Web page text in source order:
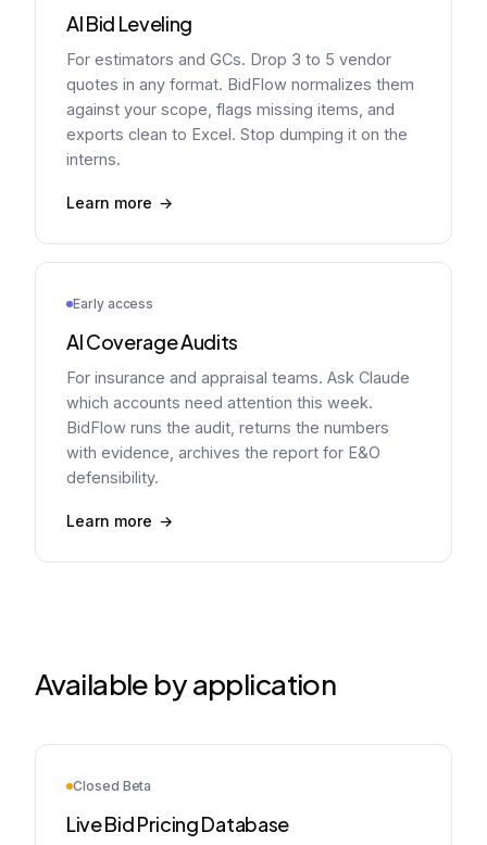
AI Bid Leveling
For estimators and GCs. Drop 3 to 5 vendor
quotes in any format. BidFlow normalizes them
against your scope, flags missing items, and
exports clean to Excel. Stop dumping it on the
interns.
Learn more
Early access
AI Coverage Audits
For insurance and appraisal teams. Ask Claude
which accounts need attention this week.
BidFlow runs the audit, returns the numbers
with evidence, archives the report for E&O
defensibility.
Learn more
Available by application
Closed Beta
Live Bid Pricing Database